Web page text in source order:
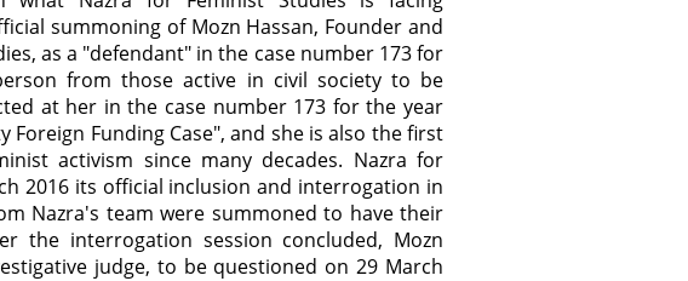
summoning of Mozn Hassan, Founder and
as a "defendant" in the case number 173 for
from those active in civil society to be
at her in the case number 173 for the year
Foreign Funding Case", and she is also the first
activism since many decades. Nazra for
2016 its official inclusion and interrogation in
Nazra's team were summoned to have their
the interrogation session concluded, Mozn
judge, to be questioned on 29 March